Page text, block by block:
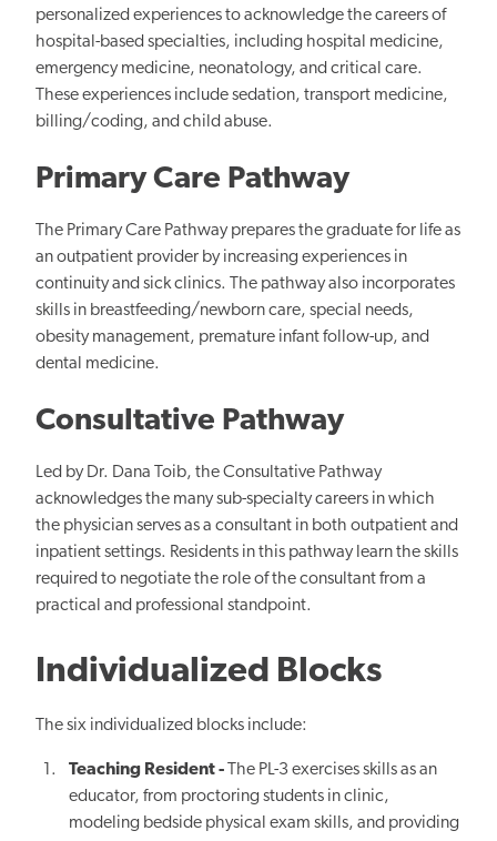
personalized experiences to acknowledge the careers of
hospital-based specialties, including hospital medicine,
emergency medicine, neonatology, and critical care.
These experiences include sedation, transport medicine,
billing/coding, and child abuse.
Primary Care Pathway
The Primary Care Pathway prepares the graduate for life as
an outpatient provider by increasing experiences in
continuity and sick clinics. The pathway also incorporates
skills in breastfeeding/newborn care, special needs,
obesity management, premature infant follow-up, and
dental medicine.
Consultative Pathway
Led by Dr. Dana Toib, the Consultative Pathway
acknowledges the many sub-specialty careers in which
the physician serves as a consultant in both outpatient and
inpatient settings. Residents in this pathway learn the skills
required to negotiate the role of the consultant from a
practical and professional standpoint.
Individualized Blocks
The six individualized blocks include:
Teaching Resident - The PL-3 exercises skills as an
educator, from proctoring students in clinic,
modeling bedside physical exam skills, and providing